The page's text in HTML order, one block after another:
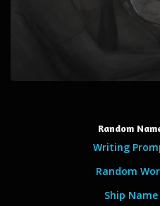
Random
Writing
Random
Ship